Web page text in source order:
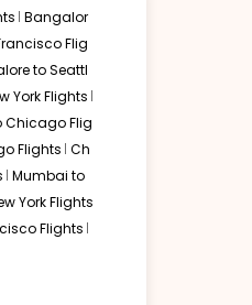
Bangalor
Flig
to Seattl
York Flights
Chicago Flig
Flights Ch
Mumbai to
York Flights
Flights